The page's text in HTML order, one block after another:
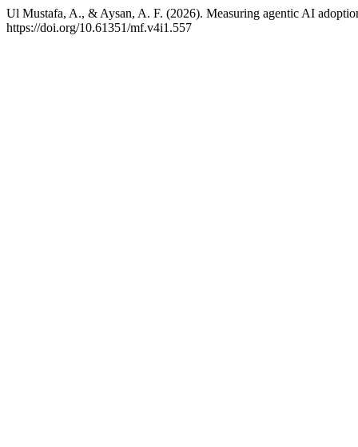
Ul Mustafa, A., & Aysan, A. F. (2026). Measuring agentic AI
https://doi.org/10.61351/mf.v4i1.557